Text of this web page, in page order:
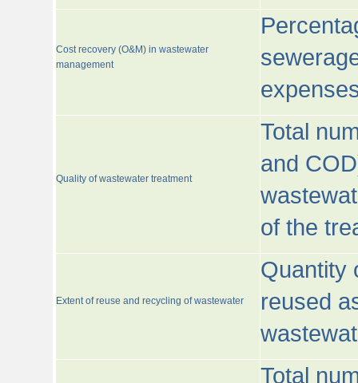
Cost recovery (O&M) in wastewater
management
Quality of wastewater treatment
Total
and
of the
Extent of reuse and recycling of wastewater
Quantity
reused
Total